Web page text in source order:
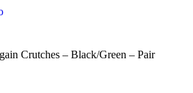
Crutches – Black/Green – Pair